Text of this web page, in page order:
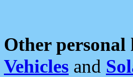
Other
Vehicles and